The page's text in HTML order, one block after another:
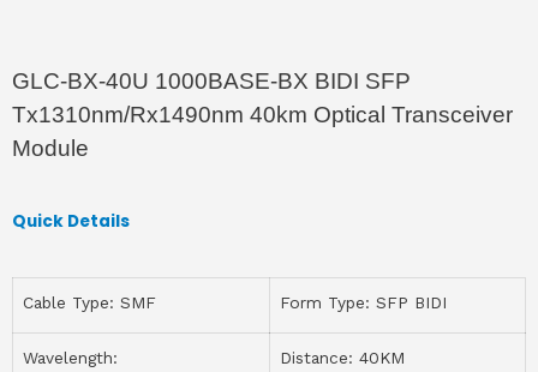
GLC-BX-40U 1000BASE-BX BIDI SFP
Tx1310nm/Rx1490nm 40km Optical Transceiver
Module
Quick Details
Cable Type: SMF Form Type: SFP BIDI
Wavelength:
Distance: 40KM